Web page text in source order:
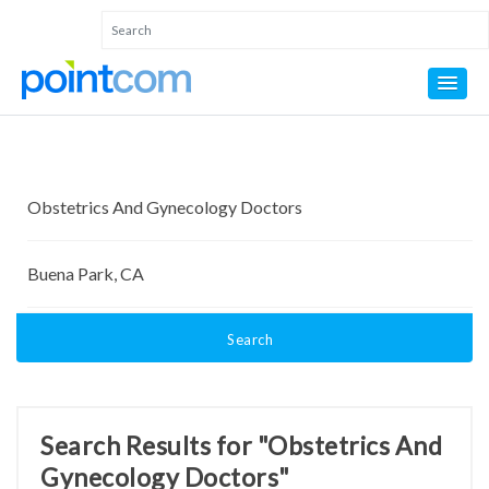
Search
Search Results for "Obstetrics And
Gynecology Doctors"